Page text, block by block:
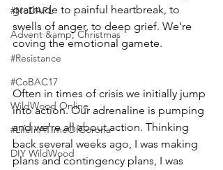
#NoDAPL
Advent &amp; Christmas
#Resistance
#CoBAC17
WildWood Online
#LifeInATImeOfCorona
DIY WildWood
gratitude to painful heartbreak, to
swells of anger, to deep grief. We’re
coving the emotional gamete.
Often in times of crisis we initially jump
into action. Our adrenaline is pumping
and we’re all about action. Thinking
back several weeks ago, I was making
plans and contingency plans, I was